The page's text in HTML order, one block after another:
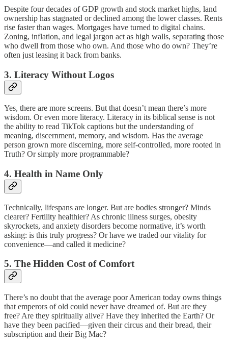
Despite four decades of GDP growth and stock market highs, land
ownership has stagnated or declined among the lower classes. Rents
rise faster than wages. Mortgages have turned to digital chains.
Zoning, inflation, and legal jargon act as high walls, separating those
who dwell from those who own. And those who do own? They’re
often just leasing it back from banks.
3. Literacy Without Logos
Yes, there are more screens. But that doesn’t mean there’s more
wisdom. Or even more literacy. Literacy in its biblical sense is not
the ability to read TikTok captions but the understanding of
meaning, discernment, memory, and wisdom. Has the average
person grown more discerning, more self-controlled, more rooted in
Truth? Or simply more programmable?
4. Health in Name Only
Technically, lifespans are longer. But are bodies stronger? Minds
clearer? Fertility healthier? As chronic illness surges, obesity
skyrockets, and anxiety disorders become normative, it’s worth
asking: is this truly progress? Or have we traded our vitality for
convenience—and called it medicine?
5. The Hidden Cost of Comfort
There’s no doubt that the average poor American today owns things
that emperors of old could never have dreamed of. But are they
free? Are they spiritually alive? Have they inherited the Earth? Or
have they been pacified—given their circus and their bread, their
subscription and their Big Mac?